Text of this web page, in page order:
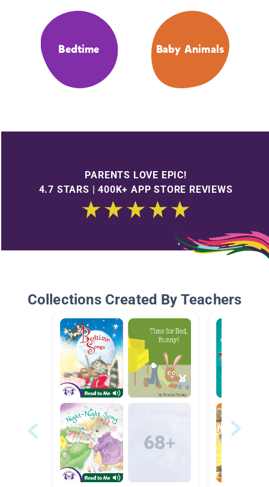
Bedtime Baby Animals
PARENTS LOVE EPIC!
4.7 STARS | 400K+ APP STORE REVIEWS
Collections Created By Teachers